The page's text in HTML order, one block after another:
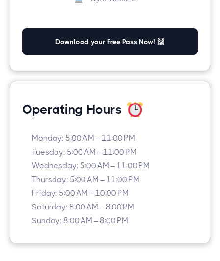
Download your Free Pass Now! 🙌
Operating Hours
Monday: 5:00 AM – 11:00 PM
Tuesday: 5:00 AM – 11:00 PM
Wednesday: 5:00 AM – 11:00 PM
Thursday: 5:00 AM – 11:00 PM
Friday: 5:00 AM – 10:00 PM
Saturday: 8:00 AM – 8:00 PM
Sunday: 8:00 AM – 8:00 PM